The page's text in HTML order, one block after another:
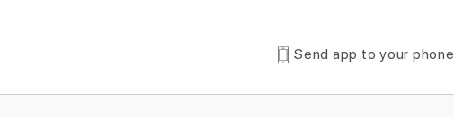
Send app to your phone